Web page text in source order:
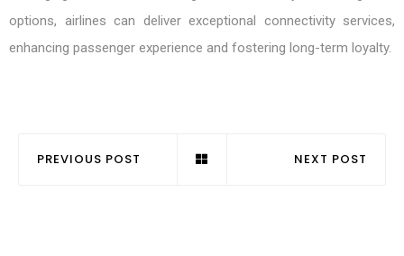
options, airlines can deliver exceptional connectivity services,
enhancing passenger experience and fostering long-term loyalty.
PREVIOUS POST NEXT POST